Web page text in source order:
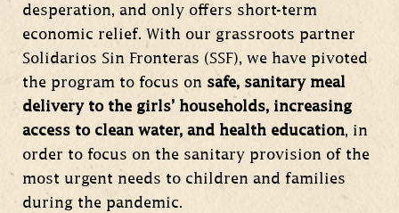
desperation, and only offers short-term
economic relief. With our grassroots partner
Solidarios Sin Fronteras (SSF), we have pivoted
the program to focus on safe, sanitary meal
delivery to the girls’ households, increasing
access to clean water, and health education, in
order to focus on the sanitary provision of the
most urgent needs to children and families
during the pandemic.